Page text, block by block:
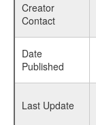
Creator
Contact
Date
Published
Last Update